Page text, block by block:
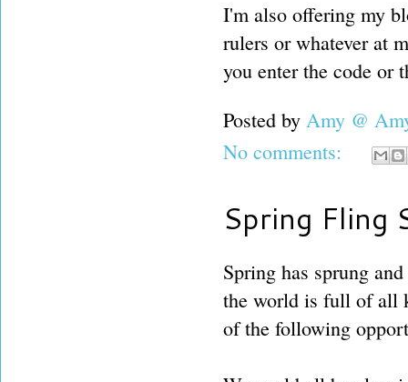
I'm also offering my
rulers or whatever at
you enter the code or
Posted by Amy @
No comments:
Spring Fling
Spring has sprung
the world is full of all
of the following